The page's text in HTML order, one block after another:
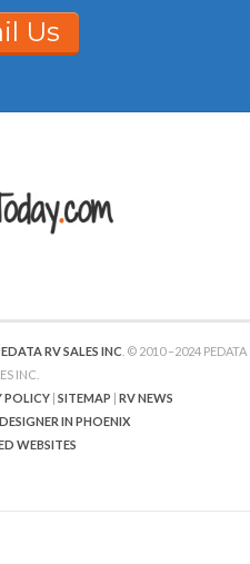
Us
RV SALES INC . © 2010 –2024 PEDATA
INC.
POLICY| SITEMAP | RV NEWS
IN PHOENIX
WEBSITES